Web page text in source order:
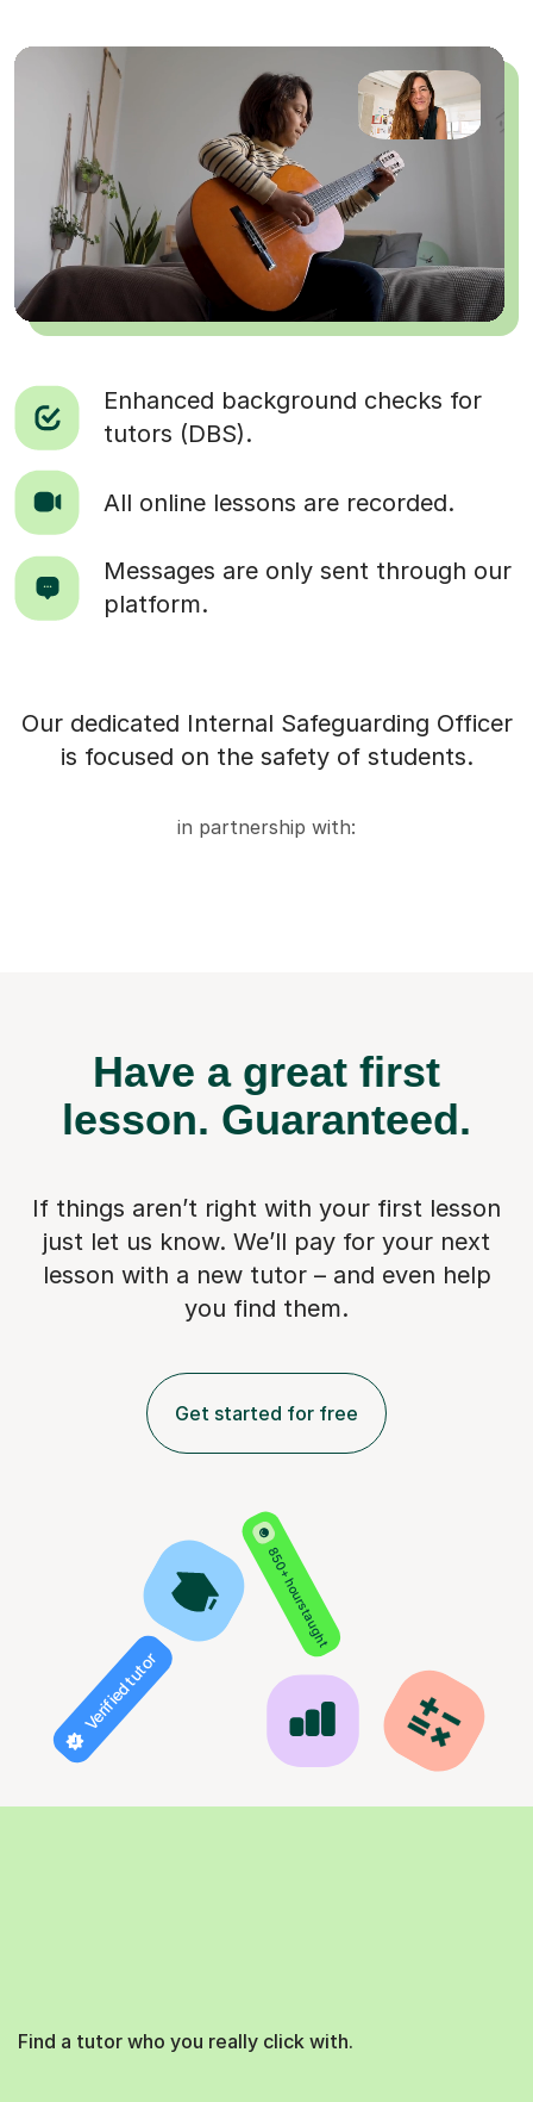
Enhanced background checks for
tutors (DBS).
All online lessons are recorded.
Messages are only sent through our
platform.
Our dedicated Internal Safeguarding Officer
is focused on the safety of students.
in partnership with:
Have a great first
lesson. Guaranteed.
If things aren’t right with your first lesson
just let us know. We’ll pay for your next
lesson with a new tutor – and even help
you find them.
Get started for free
850+ hours taught
Verified tutor
Find a tutor who you really click with.